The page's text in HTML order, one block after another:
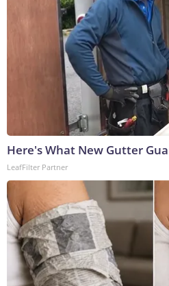
Here's What New Gutter
LeafFilter Partner